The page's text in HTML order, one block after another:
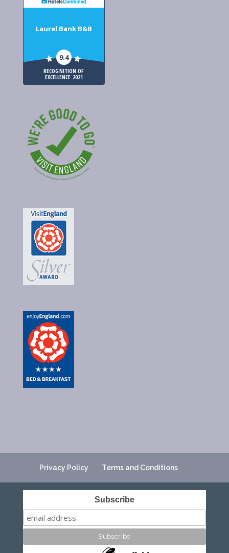
Laurel Bank B&B
9.4
RECOGNITION OF
EXCELLENCE 2021
Privacy Policy Terms and Conditions
Subscribe